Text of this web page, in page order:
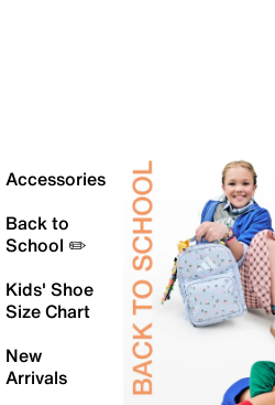
Accessories
Back to
School ✏️
Kids' Shoe
Size Chart
New
Arrivals